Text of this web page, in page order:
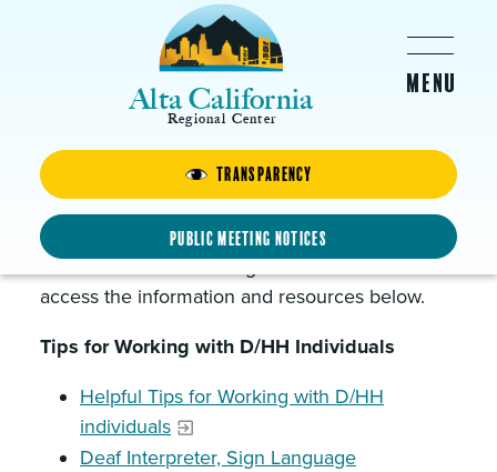
Transparency
Public Meeting Notices
Alta California
Regional Center
Vendor Information
Vendors who serve or are interested in serving
Deaf and hard of hearing clients will want to
access the information and resources below.
Tips for Working with D/HH Individuals
Helpful Tips for Working with D/HH
individuals
Deaf Interpreter, Sign Language